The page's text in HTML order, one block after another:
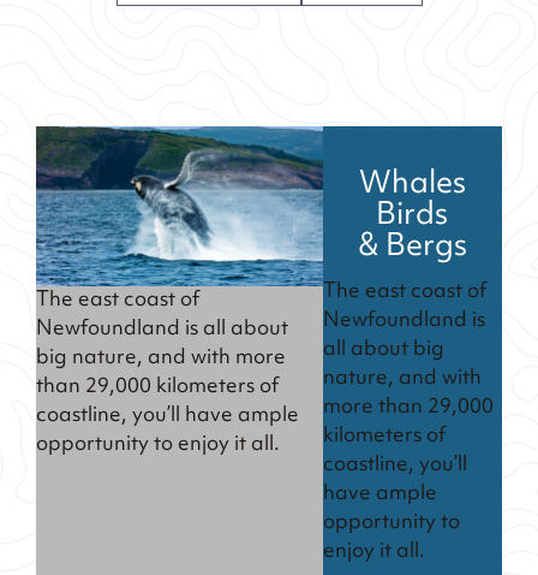
The east coast of
Newfoundland is all about
big nature, and with more
than 29,000 kilometers of
coastline, you’ll have ample
opportunity to enjoy it all.
Whales
Birds
& Bergs
The east coast of
Newfoundland is
all about big
nature, and with
more than 29,000
kilometers of
coastline, you’ll
have ample
opportunity to
enjoy it all.